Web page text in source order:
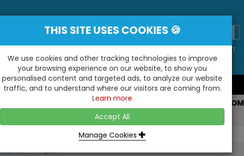
Surprised At What We Do!" Inc VAT
...
Kitchens & Bathrooms
...
Building / Roofline
OPEN TO ALL CUSTOMERS
D2 TRADING ESTATE, CASTLE ROAD,
VISIT OUR SHOWROOM
WE ALSO HAVE A 1500SQ FT
Wipes
THIS SITE USES COOKIES 🍪
We use cookies and other tracking technologies to improve
your browsing experience on our website, to show you
personalised content and targeted ads, to analyze our website
traffic, and to understand where our visitors are coming from.
Learn more
Accept All
Manage Cookies